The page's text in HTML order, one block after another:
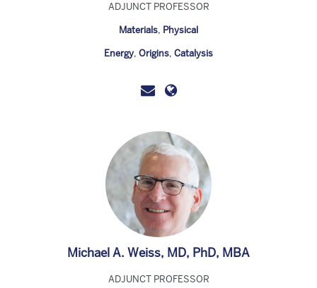
ADJUNCT PROFESSOR
Materials, Physical
Energy, Origins, Catalysis
Michael A. Weiss, MD, PhD, MBA
ADJUNCT PROFESSOR